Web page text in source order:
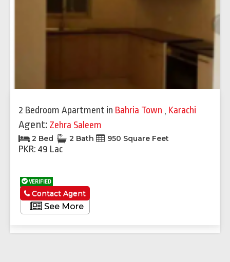
2 Bedroom Apartment in Bahria Town , Karachi
Agent: Zehra Saleem
2 Bed 2 Bath 950 Square Feet
PKR: 49 Lac
VERIFIED
See More
Contact Agent